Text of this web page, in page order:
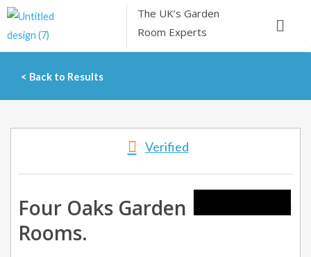
Skip
The UK’sGarden
Room Experts
Menu
< Back to Results
Verified
Four Oaks Garden
Rooms.